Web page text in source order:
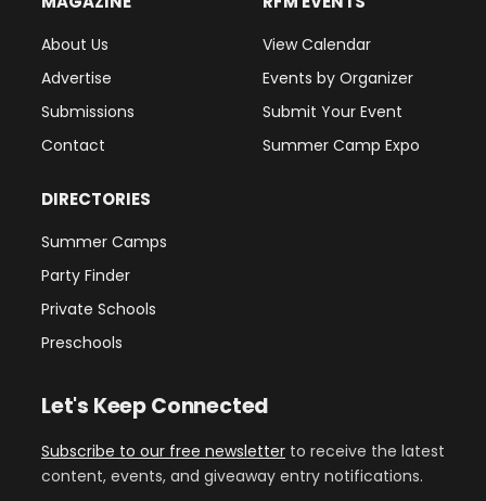
About Us
Advertise
Submissions
Contact
View Calendar
Events by Organizer
Submit Your Event
Summer Camp Expo
DIRECTORIES
Summer Camps
Party Finder
Private Schools
Preschools
Let's Keep Connected
Subscribe to our free newsletter to receive the latest
content, events, and giveaway entry notifications.